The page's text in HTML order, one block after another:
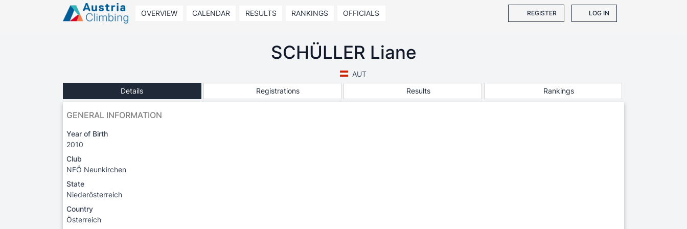
OVERVIEW CALENDAR RESULTS RANKINGS OFFICIALS REGISTER LOG IN
SCHÜLLER Liane
AUT
Details
Registrations Results Rankings
GENERAL INFORMATION
Year of Birth
2010
Club
NFÖ Neunkirchen
State
Niederösterreich
Country
Österreich